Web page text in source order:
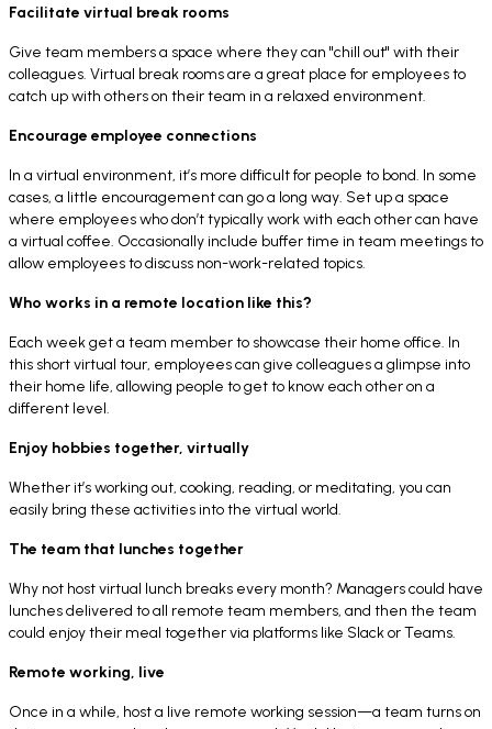
Facilitate virtual break rooms
Give team members a space where they can "chill out" with their
colleagues. Virtual break rooms are a great place for employees to
catch up with others on their team in a relaxed environment.
Encourage employee connections
In a virtual environment, it’s more difficult for people to bond. In some
cases, a little encouragement can go a long way. Set up a space
where employees who don’t typically work with each other can have
a virtual coffee. Occasionally include buffer time in team meetings to
allow employees to discuss non-work-related topics.
Who works in a remote location like this?
Each week get a team member to showcase their home office. In
this short virtual tour, employees can give colleagues a glimpse into
their home life, allowing people to get to know each other on a
different level.
Enjoy hobbies together, virtually
Whether it’s working out, cooking, reading, or meditating, you can
easily bring these activities into the virtual world.
The team that lunches together
Why not host virtual lunch breaks every month? Managers could have
lunches delivered to all remote team members, and then the team
could enjoy their meal together via platforms like Slack or Teams.
Remote working, live
Once in a while, host a live remote working session—a team turns on